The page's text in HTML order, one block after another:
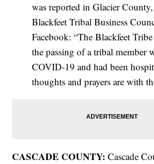
was reported in Glacier
Blackfeet Tribal Business
Facebook: “The Blackfeet
the passing of a tribal member
COVID-19 and had been
thoughts and prayers are with
CASCADE COUNTY:Cascade